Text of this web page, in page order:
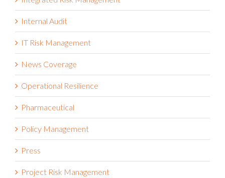
Integrated Risk Management
Internal Audit
IT Risk Management
News Coverage
Operational Resilience
Pharmaceutical
Policy Management
Press